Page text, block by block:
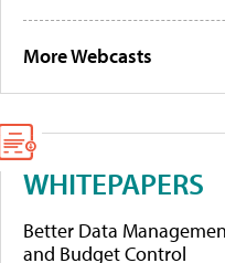
More Webcasts
WHITEPAPERS
Better Data
and Budget Control